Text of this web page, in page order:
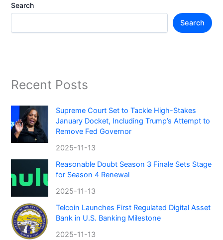
Search
Search
Recent Posts
Supreme Court Set to Tackle High-Stakes
January Docket, Including Trump’s Attempt to
Remove Fed Governor
2025-11-13
Reasonable Doubt Season 3 Finale Sets Stage
for Season 4 Renewal
2025-11-13
Telcoin Launches First Regulated Digital Asset
Bank in U.S. Banking Milestone
2025-11-13